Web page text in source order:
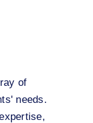
of
needs.